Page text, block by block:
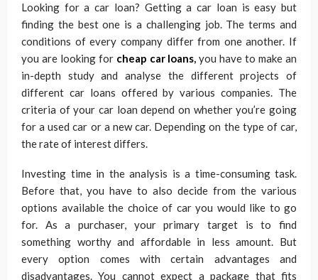
Looking for a car loan? Getting a car loan is easy but
finding the best one is a challenging job. The terms and
conditions of every company differ from one another. If
you are looking for cheap car loans,you have to make an
in-depth study and analyse the different projects of
different car loans offered by various companies. The
criteria of your car loan depend on whether you’re going
for a used car or a new car. Depending on the type of car,
the rate of interest differs.
Investing time in the analysis is a time-consuming task.
Before that, you have to also decide from the various
options available the choice of car you would like to go
for. As a purchaser, your primary target is to find
something worthy and affordable in less amount. But
every option comes with certain advantages and
disadvantages. You cannot expect a package that fits